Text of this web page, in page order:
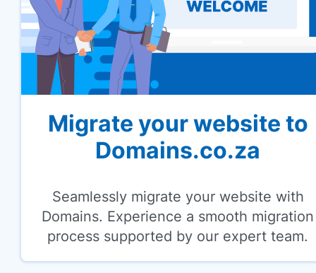
Migrate your website to
Domains.co.za
Seamlessly migrate your website with
Domains. Experience a smooth migration
process supported by our expert team.